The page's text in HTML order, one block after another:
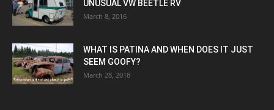
UNUSUAL VW BEETLE RV
March 8, 2016
WHAT IS PATINA AND WHEN DOES IT JUST
SEEM GOOFY?
March 28, 2018